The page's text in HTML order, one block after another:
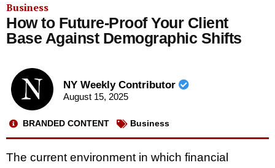
Business
How to Future-Proof Your Client
Base Against Demographic Shifts
NY Weekly Contributor
August 15, 2025
BRANDED CONTENT Business
The current environment in which financial